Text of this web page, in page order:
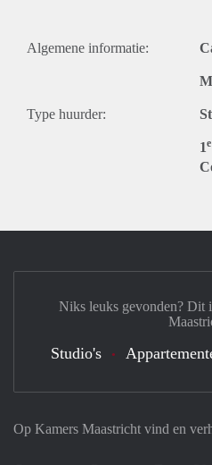
Algemene informatie:
Type huurder:
1e
Op Kamers Maastricht vind en
Niks leuks gevonden? Dit
Studio's